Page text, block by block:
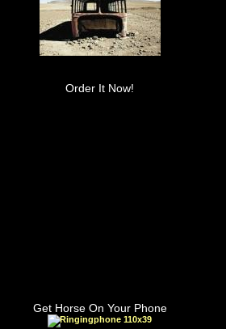
Order It Now!
Get Horse On Your Phone